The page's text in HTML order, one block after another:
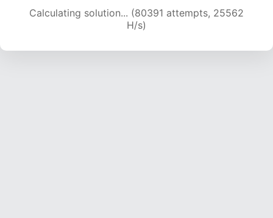
Calculating solution... (80391 attempts, 25562
H/s)